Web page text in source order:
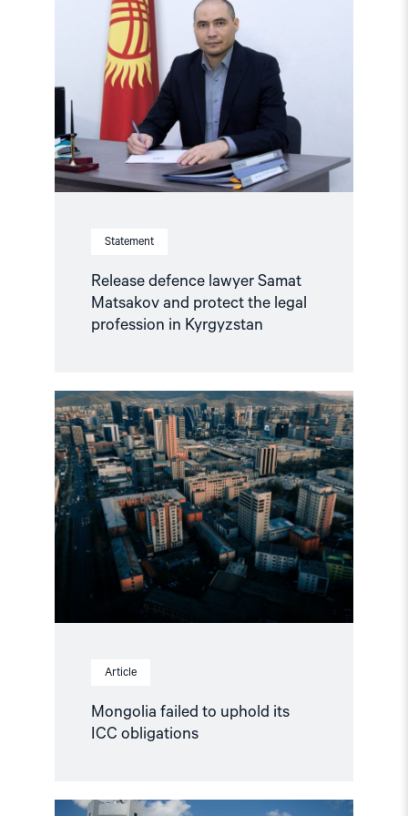
Statement
Release defence lawyer Samat
Matsakov and protect the legal
profession in Kyrgyzstan
defence
lawyer
Samat
Matsakov
and
protect
the
legal
profession
in
Kyrgyzstan"
Article
Mongolia failed to uphold its
ICC obligations
Read
article
"Mongolia
failed
to
uphold
its
ICC
obligations"